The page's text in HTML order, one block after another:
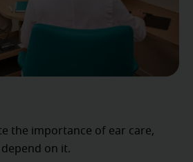
the importance of ear care,
on it.